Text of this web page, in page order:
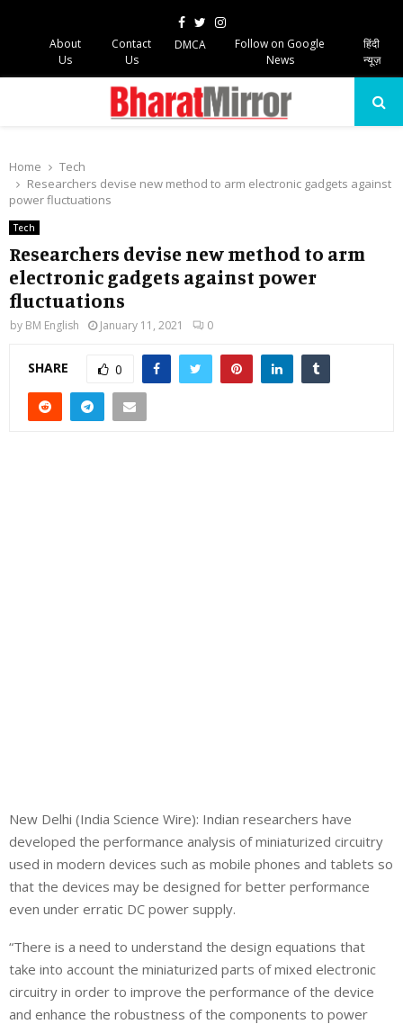
Facebook
TwitterInstagram
About
Us
Contact
Us
DMCA
Follow on Google
News
हिंदी
न्यूज़
Home
Tech
Researchers devise new method to arm electronic gadgets against
power fluctuations
Tech
Researchers devise new method to arm
electronic gadgets against power
fluctuations
by BM English January 11, 2021 0
SHARE 0
New Delhi (India Science Wire): Indian researchers have
developed the performance analysis of miniaturized circuitry
used in modern devices such as mobile phones and tablets so
that the devices may be designed for better performance
even under erratic DC power supply.
“There is a need to understand the design equations that
take into account the miniaturized parts of mixed electronic
circuitry in order to improve the performance of the device
and enhance the robustness of the components to power